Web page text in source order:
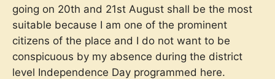
going on 20th and 21st August shall be the most
suitable because I am one of the prominent
citizens of the place and I do not want to be
conspicuous by my absence during the district
level Independence Day programmed here.